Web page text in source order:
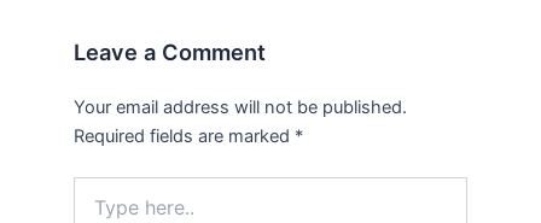
Leave a Comment
Your email address will not be published.
Required fields are marked *
here..